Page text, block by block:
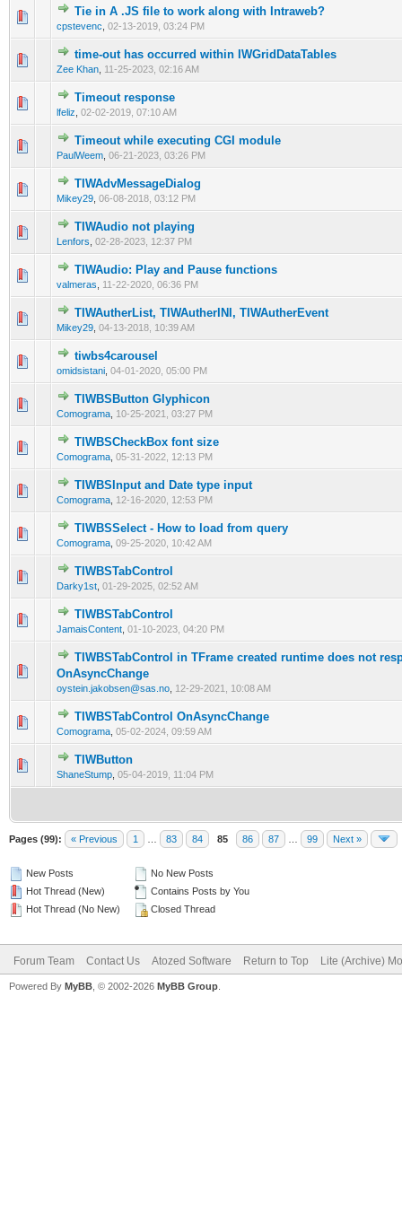
Tie in A .JS file to work along with Intraweb?
cpstevenc 02-13-2019, 03:24 PM
0 Vote(s) - 0 out of 5 in Average
12 345
time-out has occurred within IWGridDataTables
Zee Khan 11-25-2023, 02:16 AM
0 Vote(s) - 0 out of 5 in Average
12 345
Timeout response
lfeliz 02-02-2019, 07:10 AM
0 Vote(s) - 0 out of 5 in Average
Timeout while executing CGI module
PaulWeem 06-21-2023, 03:26 PM
0 Vote(s) - 0 out of 5 in Average
1234 5
TIWAdvMessageDialog
Mikey29 06-08-2018, 03:12 PM
0 Vote(s) - 0 out of 5 in Average
123
TIWAudio not playing
Lenfors 02-28-2023, 12:37 PM
0 Vote(s) - 0 out of 5 in Average
12
TIWAudio: Play and Pause functions
valmeras 11-22-2020, 06:36 PM
0 Vote(s) - 0 out of 5 in Average
12345
TIWAutherList, TIWAutherINI, TIWAutherEvent
Mikey29 04-13-2018, 10:39 AM
0 Vote(s) - 0 out of 5 in Average
12345
tiwbs4carousel
omidsistani 04-01-2020, 05:00 PM
0 Vote(s) - 0 out of 5 in Average
TIWBSButton Glyphicon
Comograma 10-25-2021, 03:27 PM
0 Vote(s) - 0 out of 5 in Average
1234
TIWBSCheckBox font size
Comograma 05-31-2022, 12:13 PM
0 Vote(s) - 0 out of 5 in Average
12 345
TIWBSInput and Date type input
Comograma 12-16-2020, 12:53 PM
0 Vote(s) - 0 out of 5 in Average
12 345
TIWBSSelect - How to load from query
Comograma 09-25-2020, 10:42 AM
0 Vote(s) - 0 out of 5 in Average
12 345
TIWBSTabControl
Darky1st 01-29-2025, 02:52 AM
0 Vote(s) - 0 out of 5 in Average
TIWBSTabControl
JamaisContent 01-10-2023, 04:20 PM
0 Vote(s) - 0 out of 5 in Average
TIWBSTabControl in TFrame created runtime does not
OnAsyncChange
oystein.jakobsen@sas.no 12-29-2021, 10:08 AM
0 Vote(s) - 0 out of 5 in Average
TIWBSTabControl OnAsyncChange
Comograma 05-02-2024, 09:59 AM
0 Vote(s) - 0 out of 5 in Average
12345
TIWButton
ShaneStump 05-04-2019, 11:04 PM
0 Vote(s) - 0 out of 5 in Average
Pages (99): « Previous 1 83 84 85 86 87 99 Next »
New Posts
Hot Thread (New)
Hot Thread (No New)
No New Posts
Contains Posts by You
Closed Thread
Forum Team Contact Us Atozed Software Return to Top Lite (Archive)
Powered By MyBB , © 2002-2026 MyBB Group